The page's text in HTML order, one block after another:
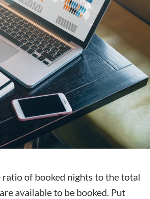
of booked nights to the total
available to be booked. Put